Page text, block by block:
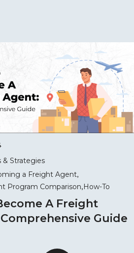
& Strategies
a Freight Agent
Program Comparison How-To
A Freight
Guide